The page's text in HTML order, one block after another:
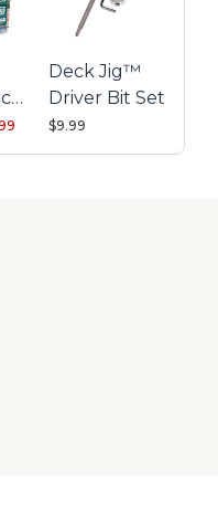
feature a lifetime
from
Deck Jig™
Driver Bit Set
$9.99